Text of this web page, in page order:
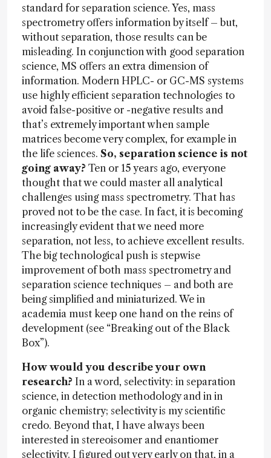
standard for separation science. Yes, mass
spectrometry offers information by itself – but,
without separation, those results can be
misleading. In conjunction with good separation
science, MS offers an extra dimension of
information. Modern HPLC- or GC-MS systems
use highly efficient separation technologies to
avoid false-positive or -negative results and
that’s extremely important when sample
matrices become very complex, for example in
the life sciences. So, separation science is not
going away? Ten or 15 years ago, everyone
thought that we could master all analytical
challenges using mass spectrometry. That has
proved not to be the case. In fact, it is becoming
increasingly evident that we need more
separation, not less, to achieve excellent results.
The big technological push is stepwise
improvement of both mass spectrometry and
separation science techniques – and both are
being simplified and miniaturized. We in
academia must keep one hand on the reins of
development (see “Breaking out of the Black
Box”).
How would you describe your own
research? In a word, selectivity: in separation
science, in detection methodology and in in
organic chemistry; selectivity is my scientific
credo. Beyond that, I have always been
interested in stereoisomer and enantiomer
selectivity. I figured out very early on that, in a